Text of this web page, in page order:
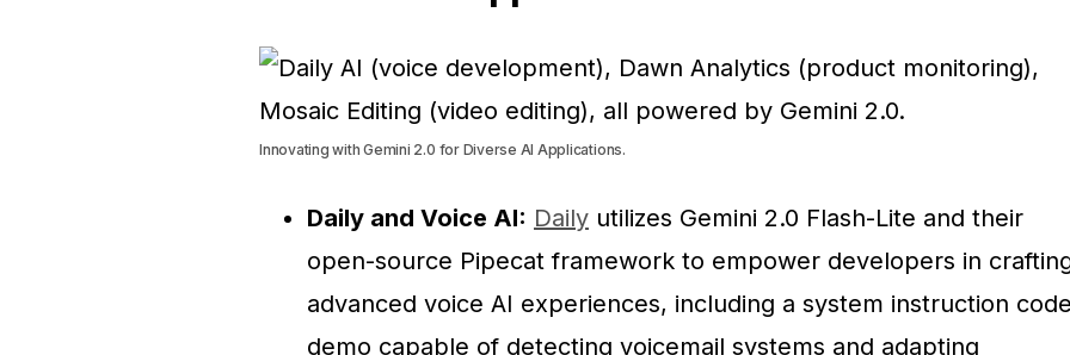
Innovating with Gemini 2.0 for Diverse AI Applications.
Daily and Voice AI: Daily utilizes Gemini 2.0 Flash-Lite and their
open-source Pipecat framework to empower developers in
advanced voice AI experiences, including a system instruction code
demo capable of detecting voicemail systems and adapting